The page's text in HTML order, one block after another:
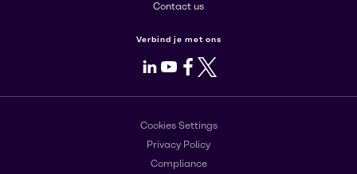
Contact us
Verbind je met ons
LinkedIn
Youtube
Facebook
X
Cookies Settings
Privacy Policy
Compliance